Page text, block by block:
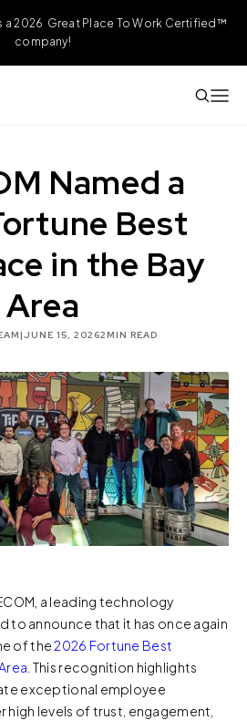
a 2026 Great Place To Work Certified™
company!
Named a
Best
in the Bay
Area
|JUNE 15, 20262MIN READ
a leading technology
to announce that it has once again
of the2026 Fortune Best
. This recognition highlights
exceptional employee
levels of trust, engagement,